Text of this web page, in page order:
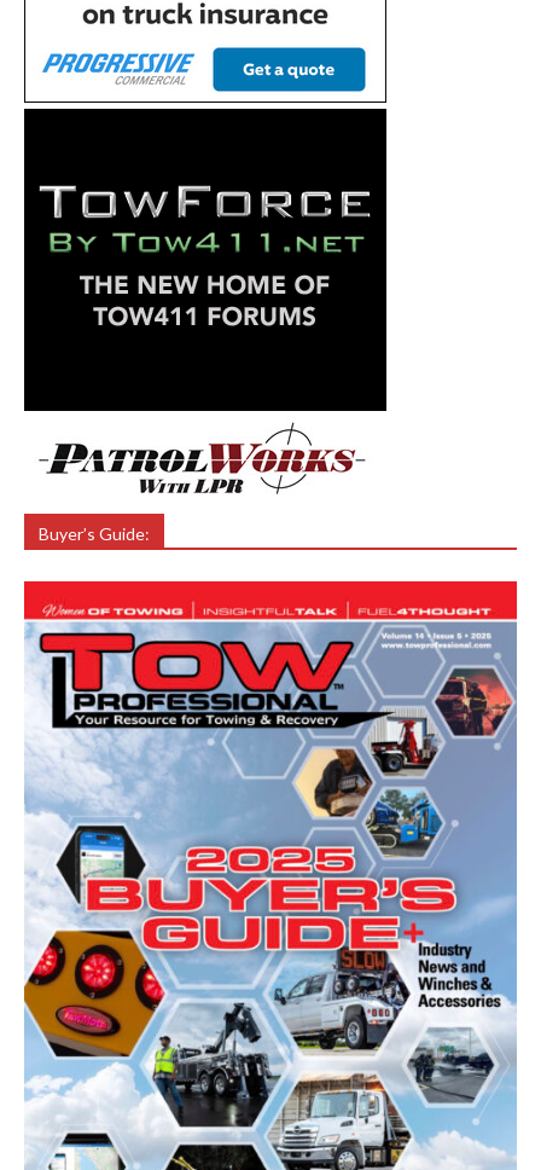
Buyer’s Guide: